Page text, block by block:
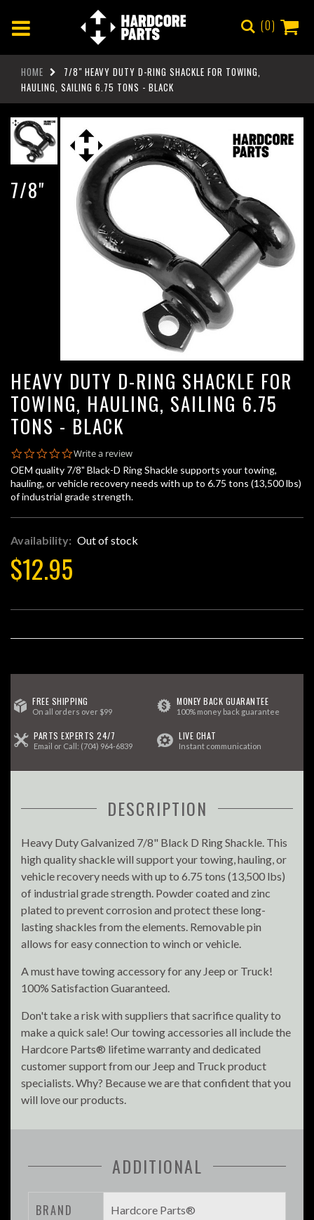
0
HOME
7/8" HEAVY DUTY D-RING SHACKLE FOR TOWING,
HAULING, SAILING 6.75 TONS - BLACK
7/8"
HEAVY DUTY D-RING SHACKLE FOR
TOWING, HAULING, SAILING 6.75
TONS - BLACK
0.0
star
rating
Write a review
OEM quality 7/8" Black-D Ring Shackle supports your towing,
hauling, or vehicle recovery needs with up to 6.75 tons (13,500 lbs)
of industrial grade strength.
Availability: Out of stock
$12.95
FREE SHIPPING
On all orders over $99
MONEY BACK GUARANTEE
100% money back guarantee
PARTS EXPERTS 24/7
Email or Call: (704) 964-6839
LIVE CHAT
Instant communication
DESCRIPTION
Heavy Duty Galvanized 7/8" Black D Ring Shackle. This
high quality shackle will support your towing, hauling, or
vehicle recovery needs with up to 6.75 tons (13,500 lbs)
of industrial grade strength. Powder coated and zinc
plated to prevent corrosion and protect these long-
lasting shackles from the elements. Removable pin
allows for easy connection to winch or vehicle.
A must have towing accessory for any Jeep or Truck!
100% Satisfaction Guaranteed.
Don't take a risk with suppliers that sacrifice quality to
make a quick sale! Our towing accessories all include the
Hardcore Parts® lifetime warranty and dedicated
customer support from our Jeep and Truck product
specialists. Why? Because we are that confident that you
will love our products.
ADDITIONAL
BRAND Hardcore Parts®